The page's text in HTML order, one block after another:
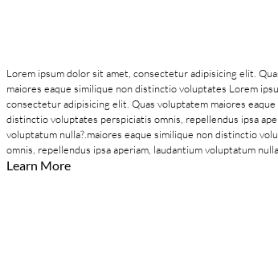
Lorem ipsum dolor sit amet, consectetur adipisicing elit.
maiores eaque similique non distinctio voluptates Lorem
consectetur adipisicing elit. Quas voluptatem maiores
distinctio voluptates perspiciatis omnis, repellendus ipsa
voluptatum nulla?.maiores eaque similique non distinctio
omnis, repellendus ipsa aperiam, laudantium voluptatum
Learn More